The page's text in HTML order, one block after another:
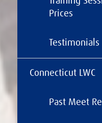
Prices
Testimonials
Connecticut LWC
Past Meet